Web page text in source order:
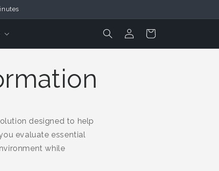
Login Cart
designed to help
evaluate essential
while